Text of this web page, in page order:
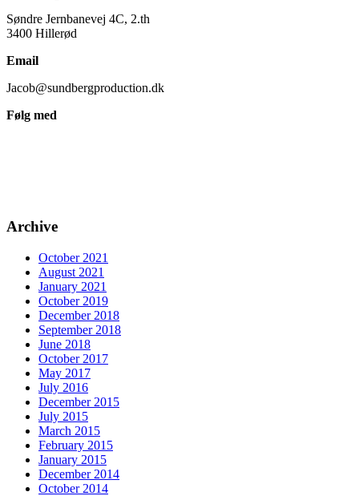
Søndre Jernbanevej 4C, 2.th
3400 Hillerød
Email
Jacob@sundbergproduction.dk
Følg med
Archive
October 2021
August 2021
January 2021
October 2019
December 2018
September 2018
June 2018
October 2017
May 2017
July 2016
December 2015
July 2015
March 2015
February 2015
January 2015
December 2014
October 2014